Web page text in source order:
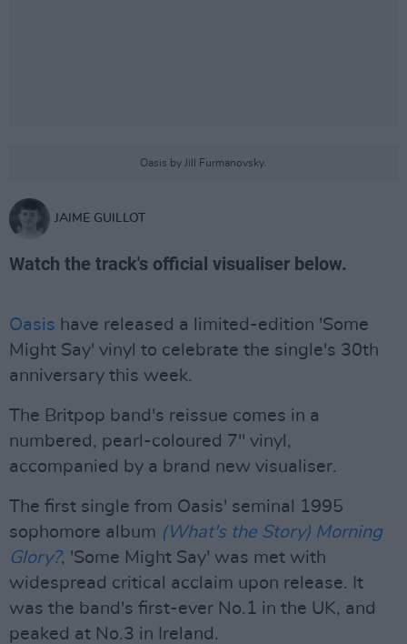
Oasis by Jill Furmanovsky.
JAIME GUILLOT
Watch the track's official visualiser below.
Oasis have released a limited-edition 'Some
Might Say' vinyl to celebrate the single's 30th
anniversary this week.
The Britpop band's reissue comes in a
numbered, pearl-coloured 7" vinyl,
accompanied by a brand new visualiser.
The first single from Oasis' seminal 1995
sophomore album (What's the Story) Morning
Glory?, 'Some Might Say' was met with
widespread critical acclaim upon release. It
was the band's first-ever No.1 in the UK, and
peaked at No.3 in Ireland.